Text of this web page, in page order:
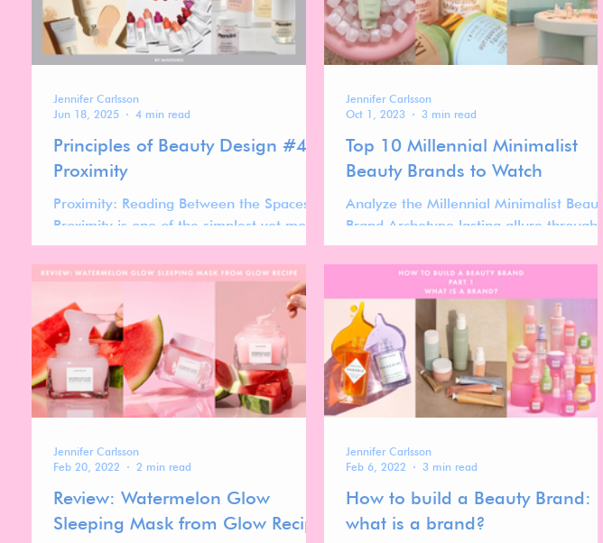
Principles of Beauty Design #4:
Proximity
Proximity: Reading Between the Spaces
Proximity is one of the simplest yet most
powerful principles in design. It refers to
the spatial...
Jennifer Carlsson
Jun 18, 2025
4 min read
Top 10 Millennial Minimalist
Beauty Brands to Watch
Analyze the Millennial Minimalist Beauty
Brand Archetype lasting allure through
10 key brands. For deeper insights, see
our 2023 report.
Jennifer Carlsson
Oct 1, 2023
3 min read
Review: Watermelon Glow
Sleeping Mask from Glow Recipe
Jennifer Carlsson
Feb 20, 2022
2 min read
How to build a Beauty Brand:
what is a brand?
Jennifer Carlsson
Feb 6, 2022
3 min read